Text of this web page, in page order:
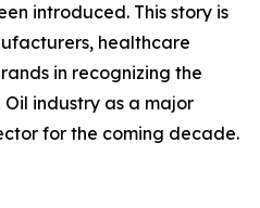
introduced. This story is
healthcare
in recognizing the
industry as a major
for the coming decade.